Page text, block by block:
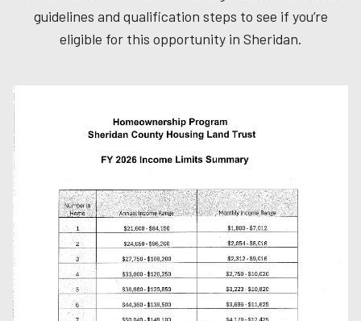
guidelines and qualification steps to see if you’re
eligible for this opportunity in Sheridan.